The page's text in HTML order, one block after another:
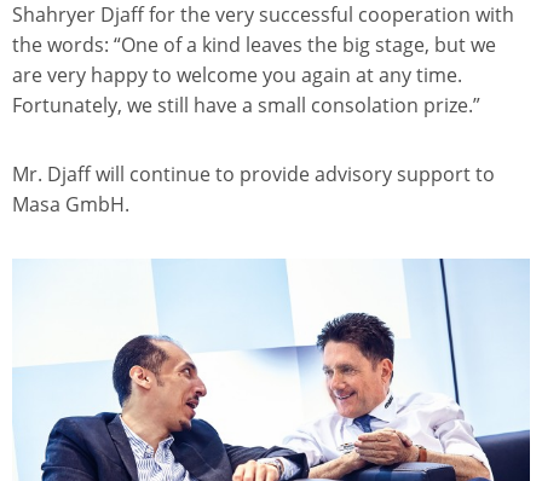
Shahryer Djaff for the very successful cooperation with
the words: “One of a kind leaves the big stage, but we
are very happy to welcome you again at any time.
Fortunately, we still have a small consolation prize.”
Mr. Djaff will continue to provide advisory support to
Masa GmbH.